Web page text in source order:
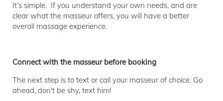
It’s simple. If you understand your own needs, and are
clear what the masseur offers, you will have a better
overall massage experience.
Connect with the masseur before booking
The next step is to text or call your masseur of choice. Go
ahead, don't be shy, text him!